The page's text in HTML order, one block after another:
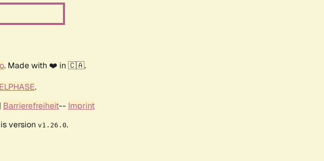
. Made with ❤️ in 🇨🇦.
.
| Barrierefreiheit-- Imprint
version v1.26.0.